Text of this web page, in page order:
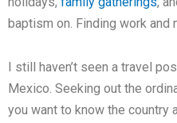
baptism on. Finding work and
I still haven’t seen a travel
Mexico. Seeking out the
you want to know the country